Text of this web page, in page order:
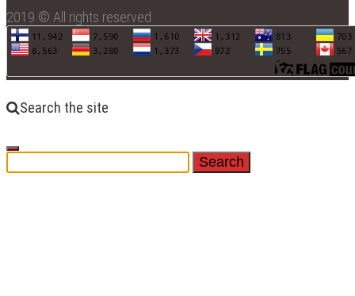
2019 © All rights reserved
Search the site